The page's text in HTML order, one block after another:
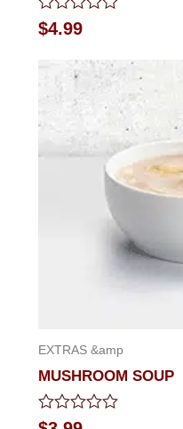
Rated
0
$4.99
EXTRAS &amp
MUSHROOM SOUP
Rated